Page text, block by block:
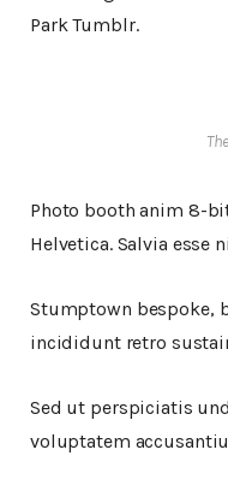
Park Tumblr.
Photo booth anim 8-
Helvetica. Salvia esse
Stumptown bespoke,
incididunt retro
Sed ut perspiciatis
voluptatem